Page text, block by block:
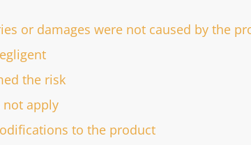
or damages were not caused by the
the risk
not apply
to the product